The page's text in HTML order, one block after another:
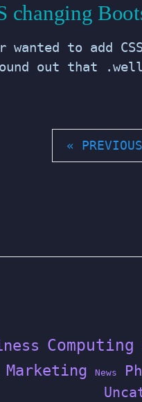
changing
wanted to add
out that
« PREVIOUS
Computing
Marketing News